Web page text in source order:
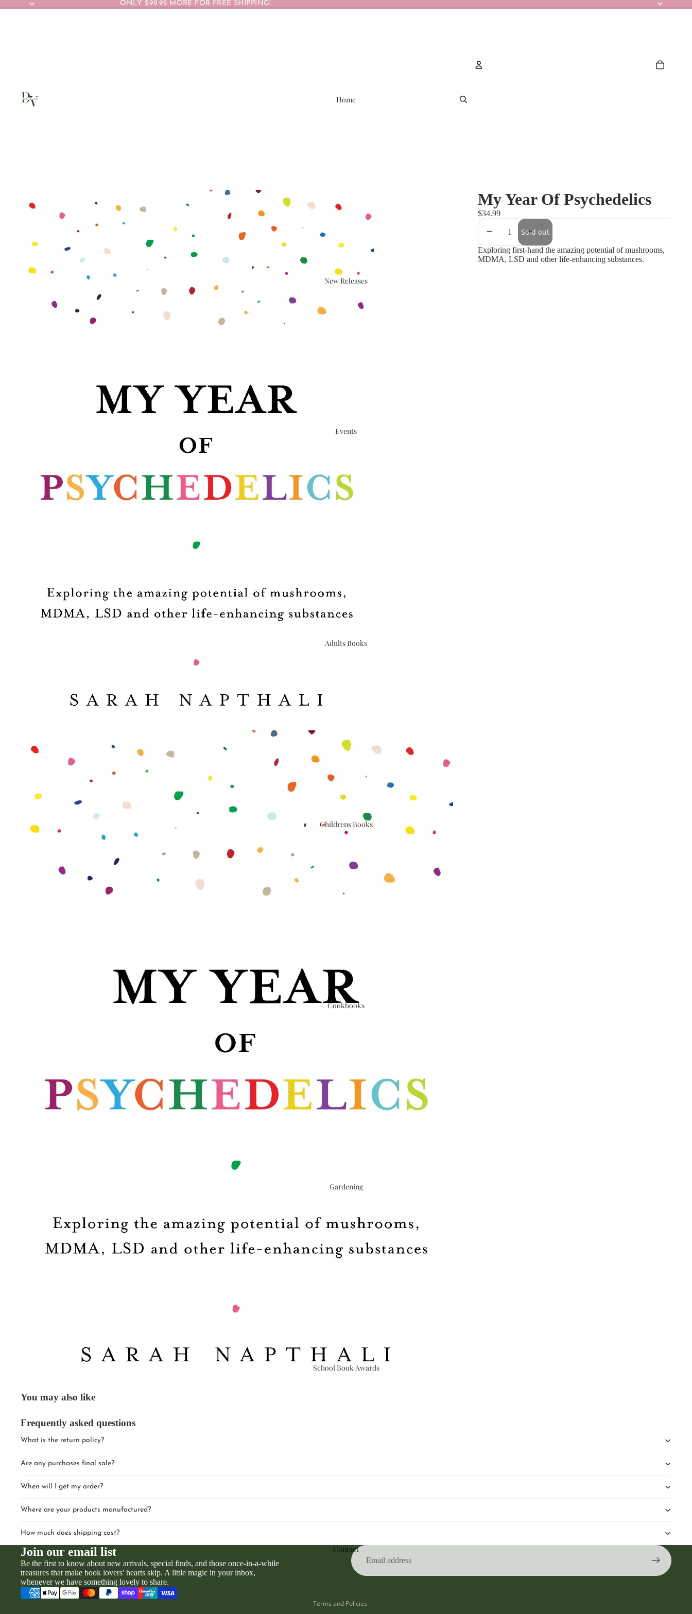
ONLY $99.95 MORE FOR FREE SHIPPING!
Home
New Releases
Events
Adults Books
Childrens Books
Cookbooks
Gardening
School Book Awards
Contact
My Year Of Psychedelics
$34.99
Sold out
Exploring first-hand the amazing potential of mushrooms,
MDMA, LSD and other life-enhancing substances.
You may also like
Frequently asked questions
What is the return policy?
Are any purchases final sale?
When will I get my order?
Where are your products manufactured?
How much does shipping cost?
Join our email list
Be the first to know about new arrivals, special finds, and those once-in-a-while
treasures that make book lovers' hearts skip. A little magic in your inbox,
whenever we have something lovely to share.
Terms and Policies
Terms of service
Contact information